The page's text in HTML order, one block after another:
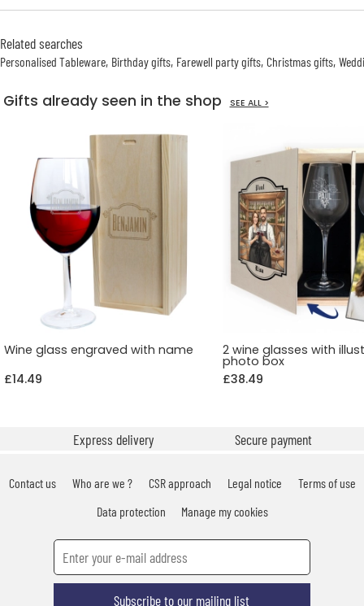
Related searches
Personalised Tableware Birthday gifts Farewell party gifts Christmas gifts
Gifts already seen in the shop SEE ALL >
Wine glass engraved with name
£14.49
2 wine glasses with
photo box
£38.49
Express delivery Secure payment
Contact us Who are we ? CSR approach Legal notice
Terms of use
Data protection
Manage my cookies
Subscribe to our mailing list